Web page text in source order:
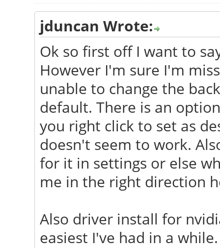
jduncan Wrote:
Ok so first off I want to
However I'm sure I'm
unable to change the
default. There is an
you right click to set as
doesn't seem to work.
for it in settings or else
me in the right direction
Also driver install for
easiest I've had in a while.